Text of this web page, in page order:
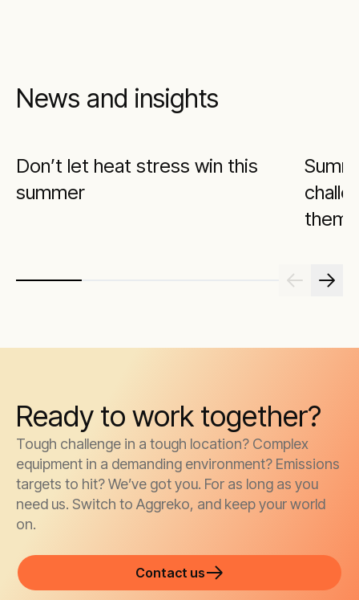
News and insights
Don’t let heat stress win this
summer
them
Ready to work together?
Tough challenge in a tough location? Complex
equipment in a demanding environment? Emissions
targets to hit? We’ve got you. For as long as you
need us. Switch to Aggreko, and keep your world
on.
Contact us